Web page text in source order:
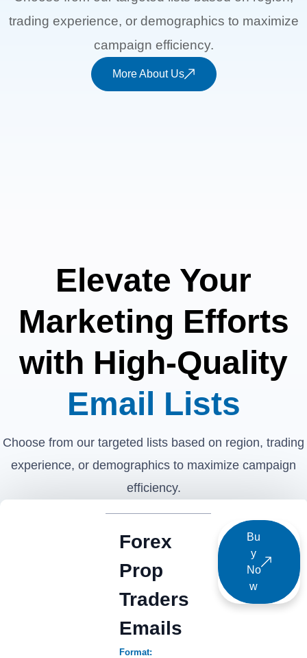
trading experience, or demographics to maximize
campaign efficiency.
More About Us
Elevate Your
Marketing Efforts
with High-Quality
Email Lists
Choose from our targeted lists based on region, trading
experience, or demographics to maximize campaign
efficiency.
Forex
Prop
Traders
Emails
Format:
Bu
y
No
w